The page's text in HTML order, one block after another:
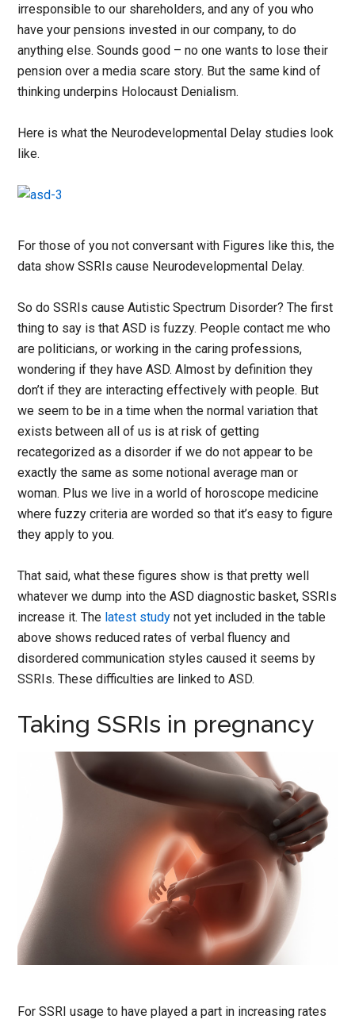
irresponsible to our shareholders, and any of you who
have your pensions invested in our company, to do
anything else. Sounds good – no one wants to lose their
pension over a media scare story. But the same kind of
thinking underpins Holocaust Denialism.
Here is what the Neurodevelopmental Delay studies look
like.
For those of you not conversant with Figures like this, the
data show SSRIs cause Neurodevelopmental Delay.
So do SSRIs cause Autistic Spectrum Disorder? The first
thing to say is that ASD is fuzzy. People contact me who
are politicians, or working in the caring professions,
wondering if they have ASD. Almost by definition they
don’t if they are interacting effectively with people. But
we seem to be in a time when the normal variation that
exists between all of us is at risk of getting
recategorized as a disorder if we do not appear to be
exactly the same as some notional average man or
woman. Plus we live in a world of horoscope medicine
where fuzzy criteria are worded so that it’s easy to figure
they apply to you.
That said, what these figures show is that pretty well
whatever we dump into the ASD diagnostic basket, SSRIs
increase it. The latest study not yet included in the table
above shows reduced rates of verbal fluency and
disordered communication styles caused it seems by
SSRIs. These difficulties are linked to ASD.
Taking SSRIs in pregnancy
For SSRI usage to have played a part in increasing rates